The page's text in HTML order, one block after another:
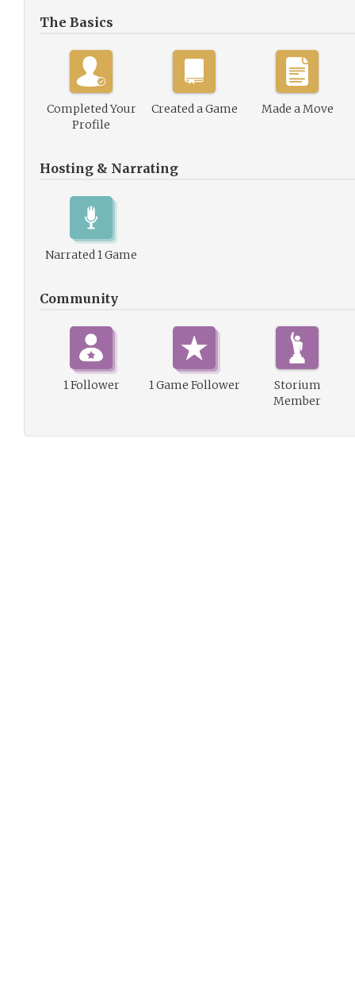
The Basics
Completed Your
Profile
Created a Game Made a Move
Hosting & Narrating
Narrated 1 Game
Community
1 Follower 1 Game Follower
Storium
Member